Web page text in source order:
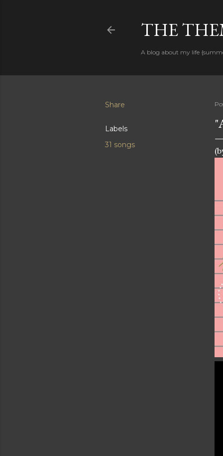
THE
A blog about my life
Share
Labels
31 songs